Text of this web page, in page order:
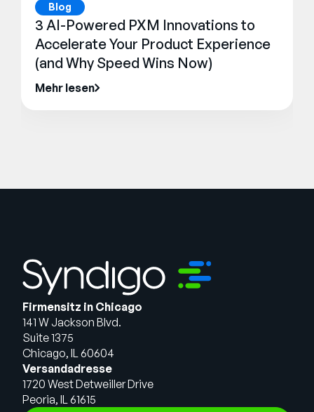
Blog
3 AI-Powered PXM Innovations to
Accelerate Your Product Experience
(and Why Speed Wins Now)
Mehr lesen
Firmensitz in Chicago
141 W Jackson Blvd.
Suite 1375
Chicago, IL 60604
Versandadresse
1720 West Detweiller Drive
Peoria, IL 61615